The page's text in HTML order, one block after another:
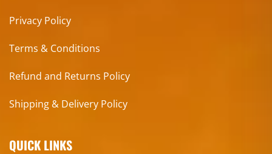
Privacy Policy
Terms & Conditions
Refund and Returns Policy
Shipping & Delivery Policy
QUICK LINKS